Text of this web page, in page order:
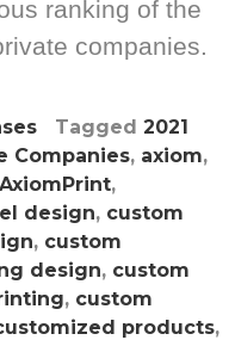
ranking of the
companies.
Tagged 2021
Companies, axiom,
AxiomPrint,
design, custom
, custom
design, custom
, custom
products,